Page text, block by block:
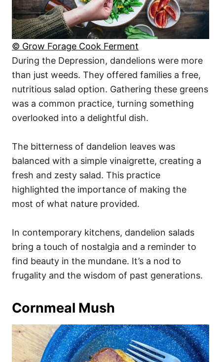
© Grow Forage Cook Ferment
During the Depression, dandelions were more
than just weeds. They offered families a free,
nutritious salad option. Gathering these greens
was a common practice, turning something
overlooked into a delightful dish.
The bitterness of dandelion leaves was
balanced with a simple vinaigrette, creating a
fresh and zesty salad. This practice
highlighted the importance of making the
most of what nature provided.
In contemporary kitchens, dandelion salads
bring a touch of nostalgia and a reminder to
find beauty in the mundane. It’s a nod to
frugality and the wisdom of past generations.
Cornmeal Mush